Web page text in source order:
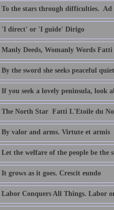
To the stars through difficulties.  Ad
'I direct' or 'I guide' Dirigo
Manly Deeds, Womanly Words
By the sword she seeks peaceful
If you seek a lovely peninsula, look
The North Star  Fatti L'Etoile du
By valor and arms. Virtute et armis
Let the welfare of the people be the
It grows as it goes. Crescit eundo
Labor Conquers All Things. Labor